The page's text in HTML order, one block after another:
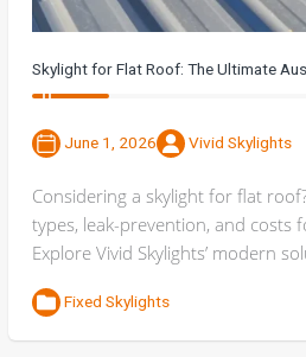
Skylight for Flat Roof: The Ultimate
June 1, 2026 Vivid Skylights
Considering a skylight for flat
types, leak-prevention, and costs
Explore Vivid Skylights’ modern
Fixed Skylights